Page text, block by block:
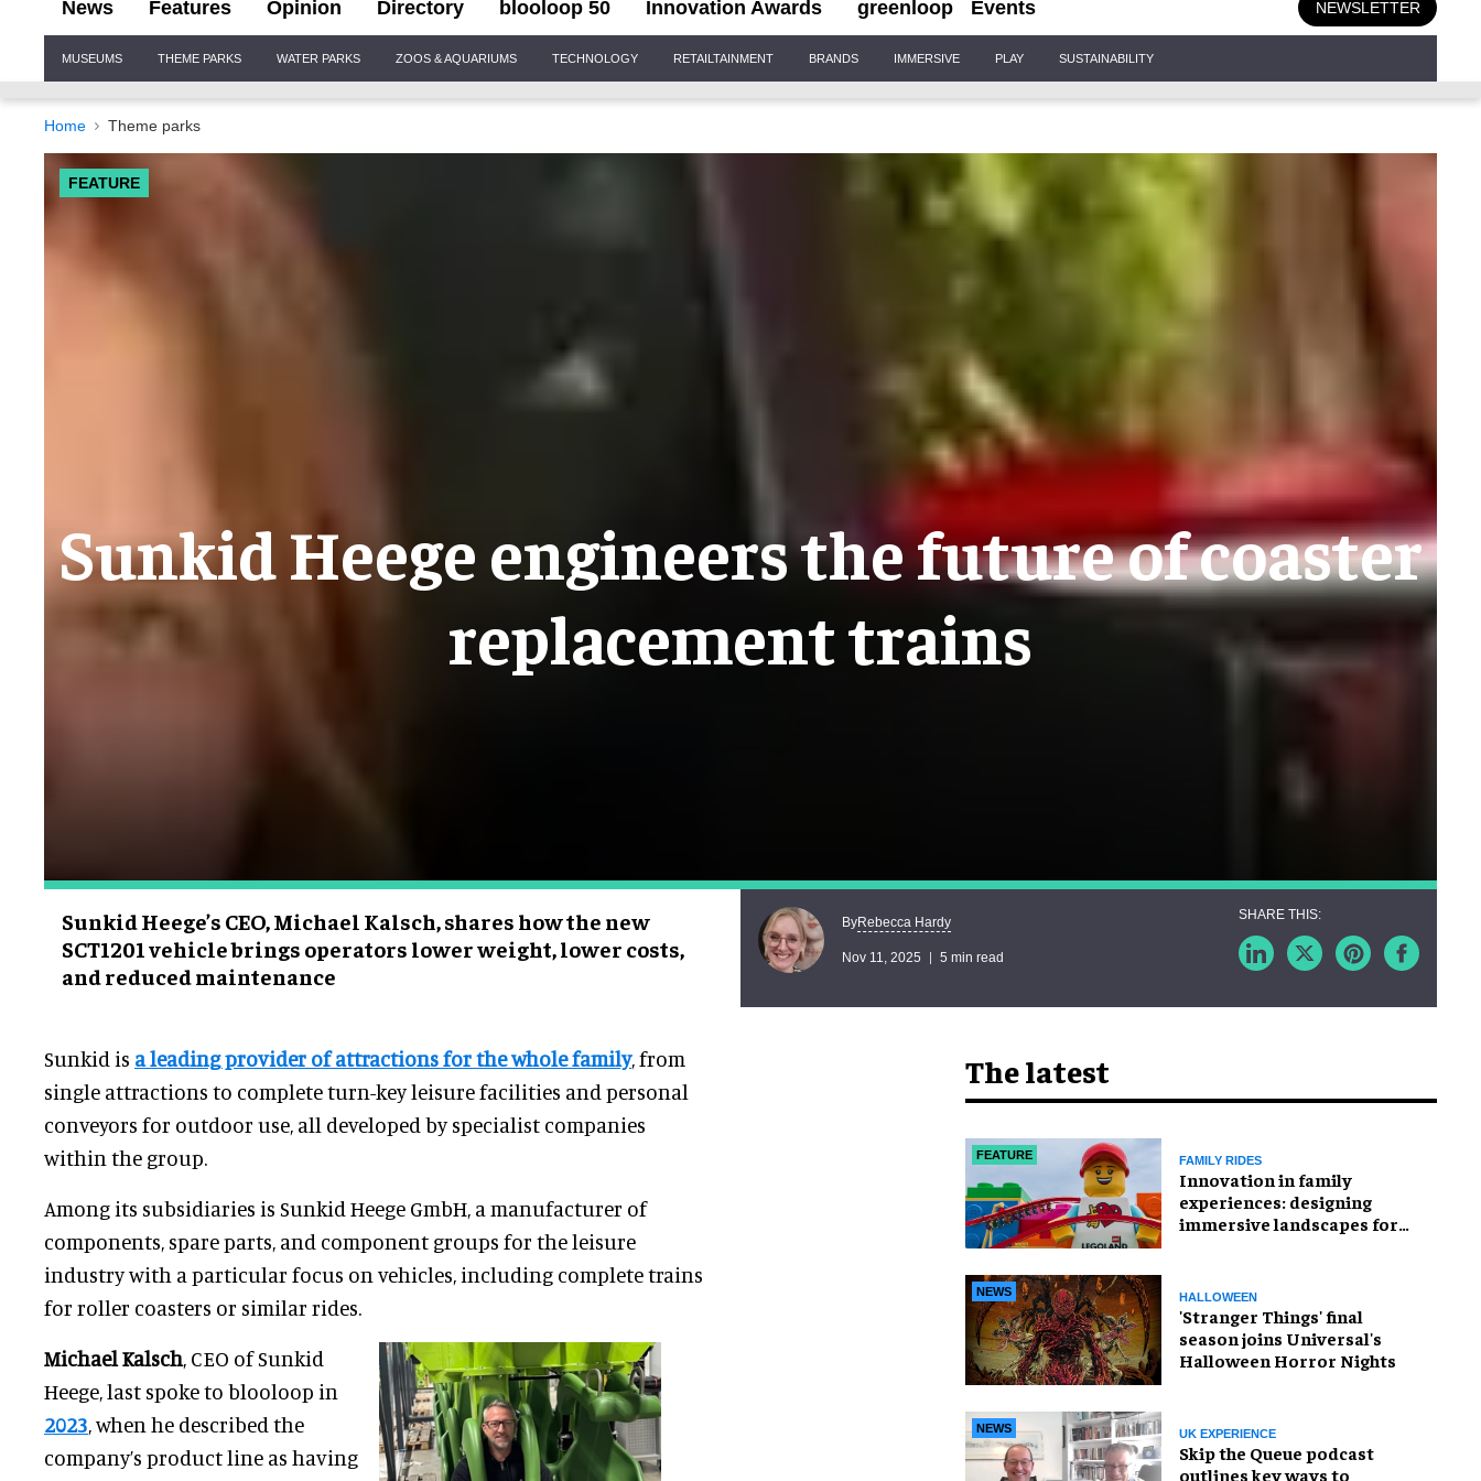
News Features Opinion Directory blooloop 50 Innovation Awards greenloop Events NEWSLETTER
Navigation
MUSEUMS THEME PARKS WATER PARKS ZOOS & AQUARIUMS TECHNOLOGY RETAILTAINMENT BRANDS IMMERSIVE PLAY SUSTAINABILITY
Home Theme parks
FEATURE
Sunkid Heege engineers the future of coaster
replacement trains
Sunkid Heege’s CEO, Michael Kalsch, shares how the new
SCT1201 vehicle brings operators lower weight, lower costs,
and reduced maintenance
ByRebecca Hardy
Nov 11, 2025 5 min read
Sunkid is a leading provider of attractions for the whole family, from
single attractions to complete turn-key leisure facilities and personal
conveyors for outdoor use, all developed by specialist companies
within the group.
Among its subsidiaries is Sunkid Heege GmbH, a manufacturer of
components, spare parts, and component groups for the leisure
industry with a particular focus on vehicles, including complete trains
for roller coasters or similar rides.
Michael Kalsch, CEO of Sunkid
Heege, last spoke to blooloop in
2023, when he described the
company’s product line as having
The latest
FEATURE FAMILY RIDES
Innovation in family
experiences: designing
immersive landscapes for
NEWS HALLOWEEN
'Stranger Things' final
season joins Universal's
Halloween Horror Nights
NEWS UK EXPERIENCE
Skip the Queue podcast
outlines key ways to